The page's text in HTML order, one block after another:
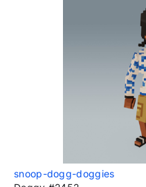
snoop-dogg-doggies